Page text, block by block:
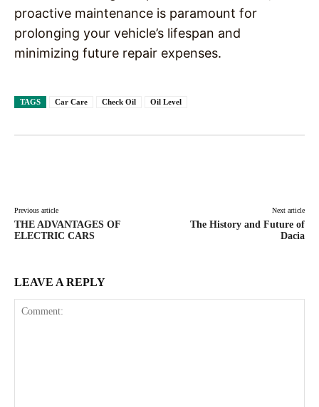
proactive maintenance is paramount for
prolonging your vehicle’s lifespan and
minimizing future repair expenses.
TAGS Car Care Check Oil Oil Level
Previous article
THE ADVANTAGES OF
ELECTRIC CARS
Next article
The History and Future of
Dacia
LEAVE A REPLY